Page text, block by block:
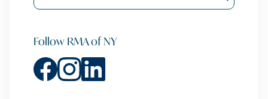
Follow RMA of NY